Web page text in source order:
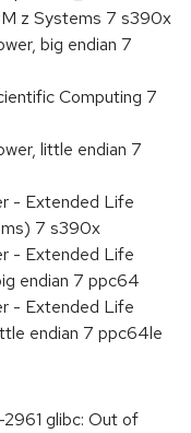
z Systems 7 s390x
big endian 7
Computing 7
little endian 7
- Extended Life
7 s390x
- Extended Life
endian 7 ppc64
- Extended Life
endian 7 ppc64le
glibc: Out of